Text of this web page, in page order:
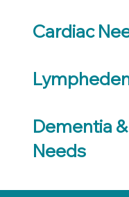
Cardiac
Dementia
Needs